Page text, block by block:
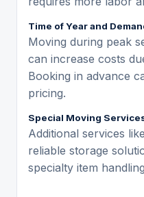
Time of Year and
Moving during peak
can increase costs
Booking in advance
pricing.
Special Moving
Additional services
reliable storage
specialty item